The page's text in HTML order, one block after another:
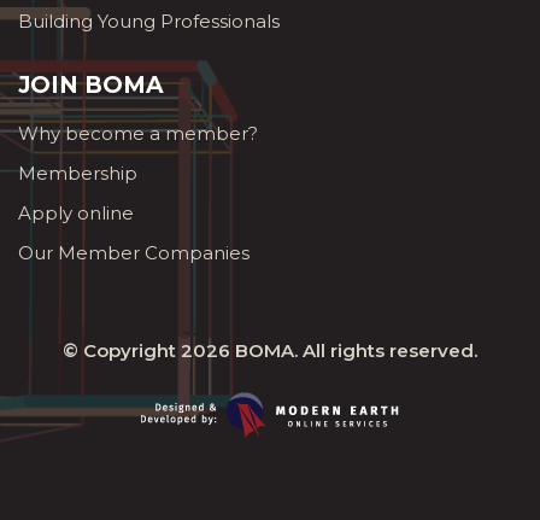
Building Young Professionals
JOIN BOMA
Why become a member?
Membership
Apply online
Our Member Companies
© Copyright 2026 BOMA. All rights reserved.